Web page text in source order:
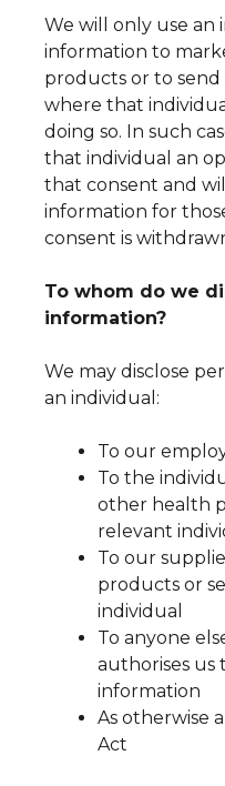
We will only use an
information to
products or to
where that
doing so. In such
that individual an
that consent and
information for
consent is
To whom do we
information?
We may disclose
an individual:
To our
To the
other health
relevant
To our
products or
individual
To anyone
authorises us
information
As otherwise
Act